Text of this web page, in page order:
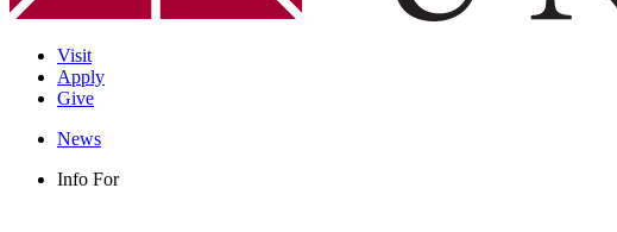
Visit
Apply
Give
News
Info For